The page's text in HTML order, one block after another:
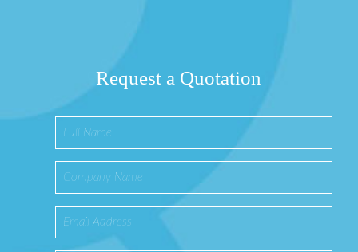
Request a Quotation